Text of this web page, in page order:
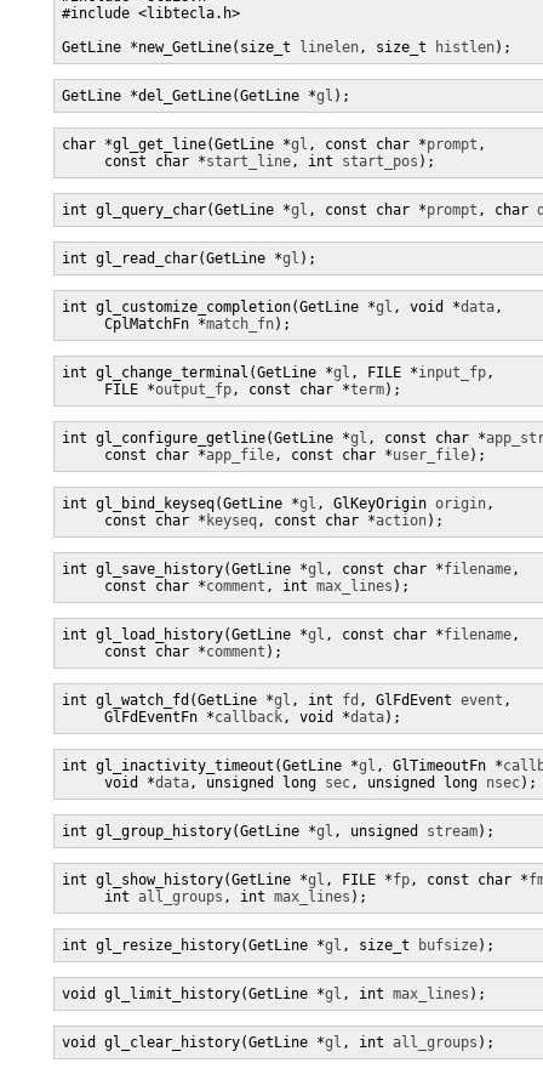
#include <libtecla.h>
GetLine *new_GetLine(size_t
linelen, size_t histlen);
GetLine *del_GetLine(GetLine *gl );
char *gl_get_line(GetLine *gl , const char *prompt ,
     const char *
start_line, int start_pos );
int gl_query_char(GetLine *gl , const char *prompt , char
int gl_read_char(GetLine *gl );
int gl_customize_completion(GetLine *gl , void *data,
     CplMatchFn *
match_fn);
int gl_change_terminal(GetLine *gl , FILE *input_fp,
     FILE *
output_fp, const char *term);
int gl_configure_getline(GetLine *gl , const char *
     const char *
app_file, const char *user_file);
int gl_bind_keyseq(GetLine *gl , GlKeyOrigin origin,
     const char *
keyseq, const char *action);
int gl_save_history(GetLine *gl , const char *filename,
     const char *
comment , int max_lines );
int gl_load_history(GetLine *gl , const char *filename,
     const char *
comment );
int gl_watch_fd(GetLine *gl , int fd , GlFdEvent event ,
     GlFdEventFn *
callback, void *data);
int gl_inactivity_timeout(GetLine *gl , GlTimeoutFn *
     void *
data, unsigned long sec, unsigned long nsec);
int gl_group_history(GetLine *gl , unsigned stream);
int gl_show_history(GetLine *gl , FILE *fp, const char *
     int
all_groups , int max_lines );
int gl_resize_history(GetLine *gl , size_t bufsize);
void gl_limit_history(GetLine *gl , int max_lines );
void gl_clear_history(GetLine *gl , int all_groups );